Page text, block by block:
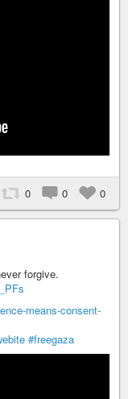
0 0 0
forgive.
means-consent-
#freegaza